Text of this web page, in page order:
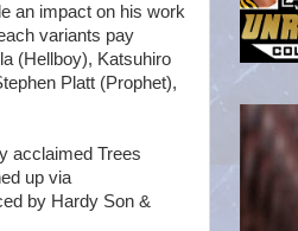
an impact on his work
variants pay
(Hellboy), Katsuhiro
Platt (Prophet),
acclaimed Trees
up via
by Hardy Son &